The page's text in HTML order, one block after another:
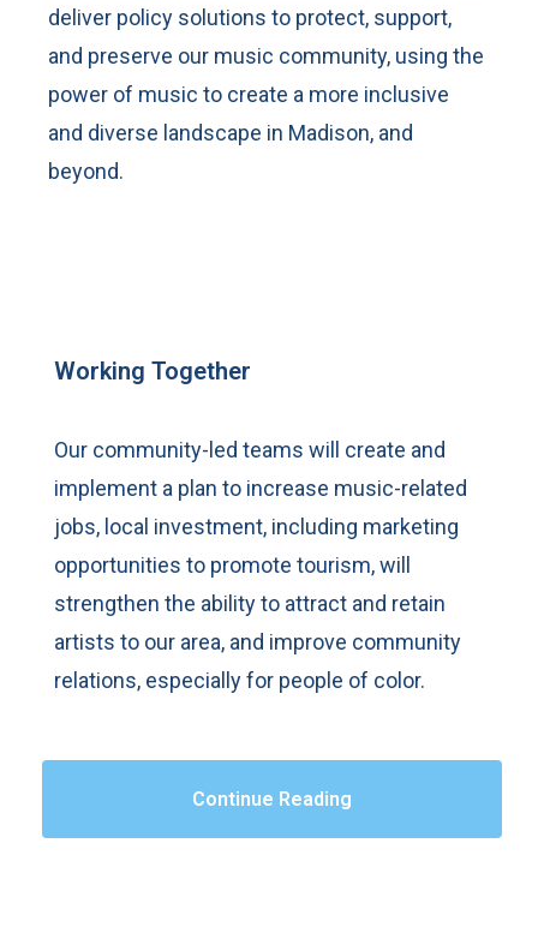
deliver policy solutions to protect, support,
and preserve our music community, using the
power of music to create a more inclusive
and diverse landscape in Madison, and
beyond.
Working Together
Our community-led teams will create and
implement a plan to increase music-related
jobs, local investment, including marketing
opportunities to promote tourism, will
strengthen the ability to attract and retain
artists to our area, and improve community
relations, especially for people of color.
Continue Reading